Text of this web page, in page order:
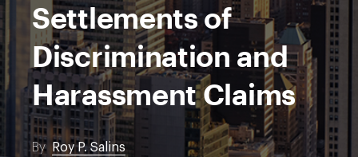
Settlements of
Discrimination and
Harassment Claims
ByRoy P. Salins